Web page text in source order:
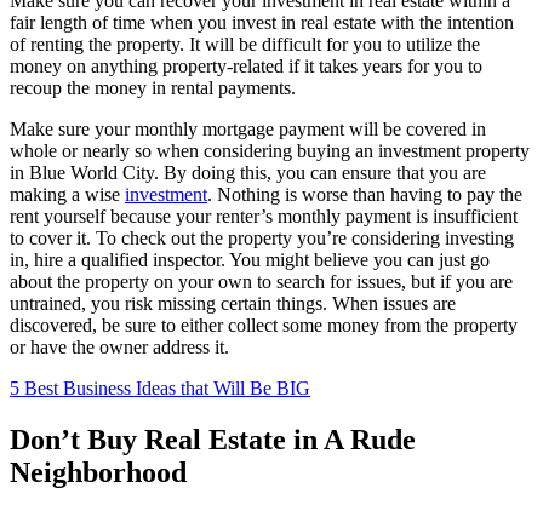
fair length of time when you invest in real estate with the intention
of renting the property. It will be difficult for you to utilize the
money on anything property-related if it takes years for you to
recoup the money in rental payments.
Make sure your monthly mortgage payment will be covered in
whole or nearly so when considering buying an investment property
in Blue World City. By doing this, you can ensure that you are
making a wise investment. Nothing is worse than having to pay the
rent yourself because your renter’s monthly payment is insufficient
to cover it. To check out the property you’re considering investing
in, hire a qualified inspector. You might believe you can just go
about the property on your own to search for issues, but if you are
untrained, you risk missing certain things. When issues are
discovered, be sure to either collect some money from the property
or have the owner address it.
5 Best Business Ideas that Will Be BIG
Don’t Buy Real Estate in A Rude
Neighborhood